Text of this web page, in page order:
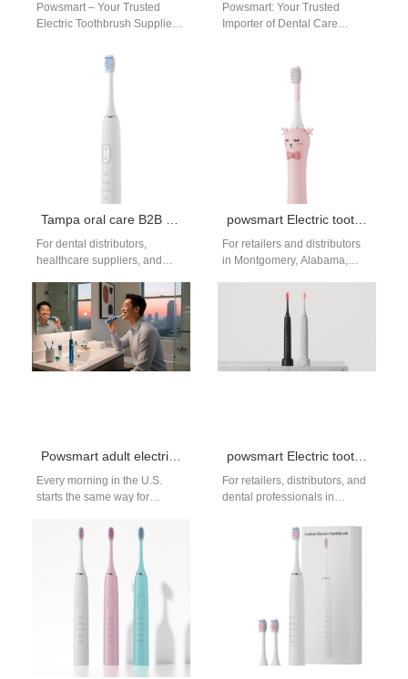
Powsmart – Your Trusted
Electric Toothbrush Supplier
dedicated Chinese factory
and manufacturer
Powsmart: Your Trusted
Importer of Dental Care
American market for…
Tampa oral care B2B supplier
For dental distributors,
healthcare suppliers, and
and across Florida, finding a
consistent source of…
powsmart Electric toothbrush Factory Montgomery Alabama
For retailers and distributors
in Montgomery, Alabama,
oral care products is key.
Powsmart stands as…
Powsmart adult electric toothbrush factory
Every morning in the U.S.
starts the same way for
brewing, phones lighting up,
powsmart Electric toothbrush Factory Huntsville Alabama
For retailers, distributors, and
dental professionals in
across the USA seeking top-
tier oral care products,…